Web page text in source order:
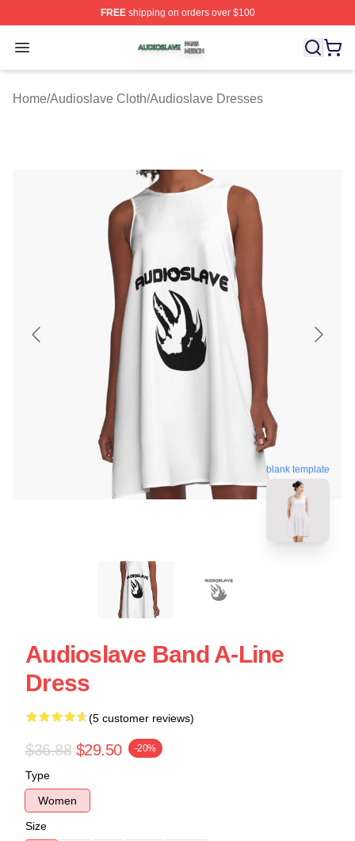
FREEshipping on orders over $100
Open menu
Audioslave Shop ⚡️ Officially Licensed Audioslave
Home/Audioslave Cloth/Audioslave Dresses
blank template
Audioslave Band A-Line
Dress
(5 customer reviews)
$36.88 $29.50 -20%
Type
Women
Size